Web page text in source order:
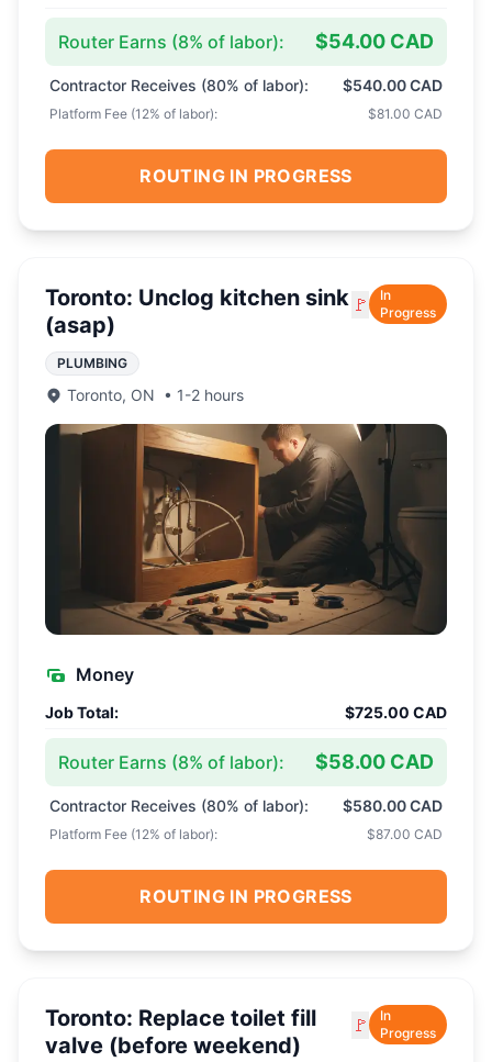
Router Earns (8% of labor): $54.00 CAD
Contractor Receives (80% of labor): $540.00 CAD
Platform Fee (12% of labor): $81.00 CAD
ROUTING IN PROGRESS
Toronto: Unclog kitchen sink
(asap)
🚩
In
Progress
PLUMBING
Toronto, ON • 1-2 hours
Money
Job Total: $725.00 CAD
Router Earns (8% of labor): $58.00 CAD
Contractor Receives (80% of labor): $580.00 CAD
Platform Fee (12% of labor): $87.00 CAD
ROUTING IN PROGRESS
Toronto: Replace toilet fill
valve (before weekend)
🚩
In
Progress